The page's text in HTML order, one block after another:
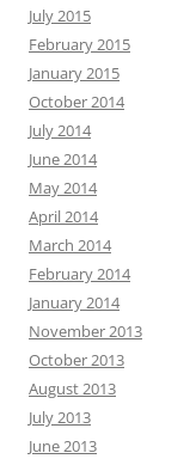
July 2015
February 2015
January 2015
October 2014
July 2014
June 2014
May 2014
April 2014
March 2014
February 2014
January 2014
November 2013
October 2013
August 2013
July 2013
June 2013